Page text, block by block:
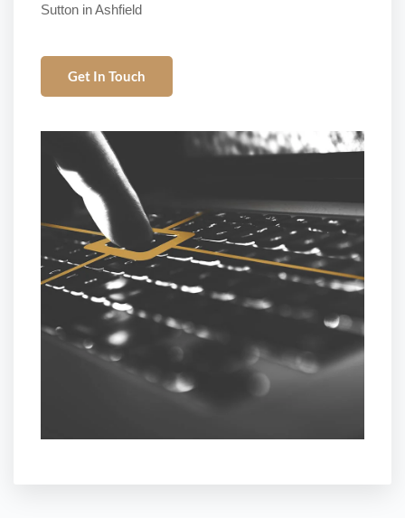
Sutton in Ashfield
Get In Touch